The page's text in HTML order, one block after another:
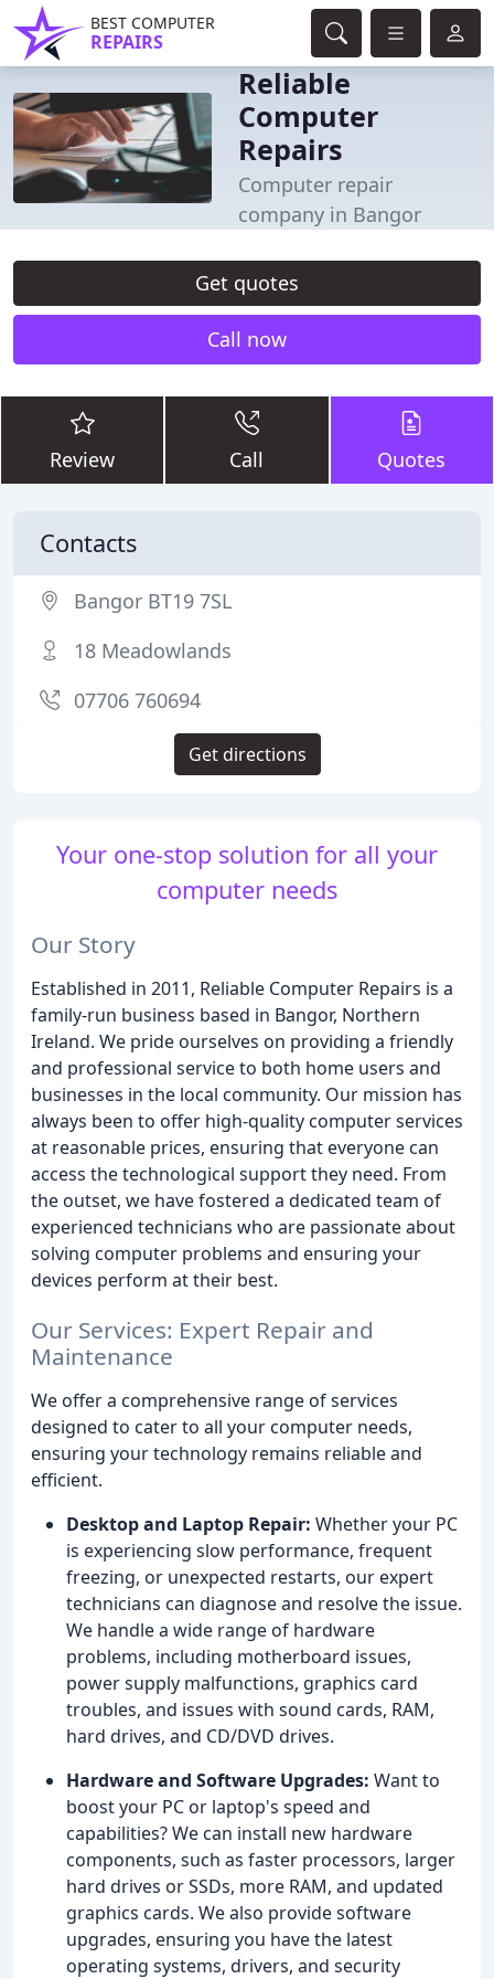
BEST COMPUTER
REPAIRS
Reliable
Computer
Repairs
Computer repair
company in Bangor
Get quotes
Call now
Review Call Quotes
Your one-stop solution for all your
computer needs
Our Story
Established in 2011, Reliable Computer Repairs is a
family-run business based in Bangor, Northern
Ireland. We pride ourselves on providing a friendly
and professional service to both home users and
businesses in the local community. Our mission has
always been to offer high-quality computer services
at reasonable prices, ensuring that everyone can
access the technological support they need. From
the outset, we have fostered a dedicated team of
experienced technicians who are passionate about
solving computer problems and ensuring your
devices perform at their best.
Our Services: Expert Repair and
Maintenance
We offer a comprehensive range of services
designed to cater to all your computer needs,
ensuring your technology remains reliable and
efficient.
Desktop and Laptop Repair: Whether your PC
is experiencing slow performance, frequent
freezing, or unexpected restarts, our expert
technicians can diagnose and resolve the issue.
We handle a wide range of hardware
problems, including motherboard issues,
power supply malfunctions, graphics card
troubles, and issues with sound cards, RAM,
hard drives, and CD/DVD drives.
Hardware and Software Upgrades: Want to
boost your PC or laptop's speed and
capabilities? We can install new hardware
components, such as faster processors, larger
hard drives or SSDs, more RAM, and updated
graphics cards. We also provide software
upgrades, ensuring you have the latest
operating systems, drivers, and security
Contacts
Bangor BT19 7SL
18 Meadowlands
07706 760694
Get directions